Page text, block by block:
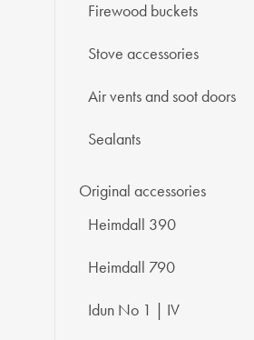
Firewood buckets
Stove accessories
Air vents and soot doors
Sealants
Original accessories
Heimdall 390
Heimdall 790
Idun No 1 | IV